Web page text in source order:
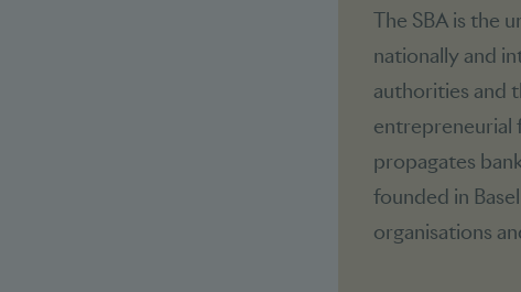
The SBA is the
nationally and
authorities and
entrepreneurial
propagates
founded in
organisations